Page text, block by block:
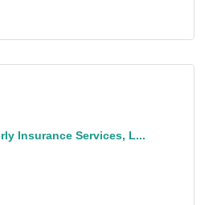
Insurance Services, L...